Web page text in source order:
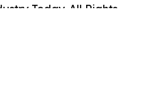
Today. All Rights